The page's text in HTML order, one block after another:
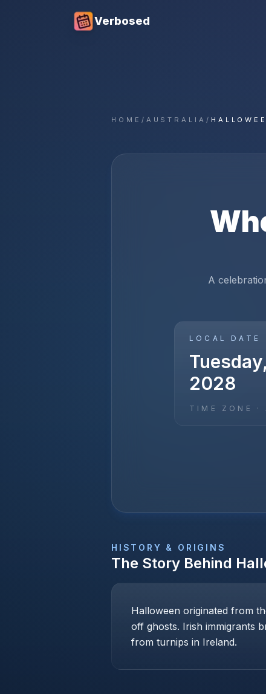
Verbosed
HOME / AUSTRALIA /
A
LOCAL DATE
2028
TIME ZONE ·
HISTORY & ORIGINS
The Story Behind
Halloween originated from
off ghosts. Irish immigrants
from turnips in Ireland.